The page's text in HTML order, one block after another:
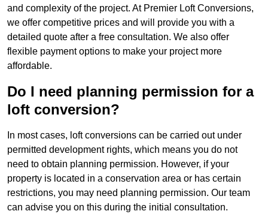
and complexity of the project. At Premier Loft Conversions,
we offer competitive prices and will provide you with a
detailed quote after a free consultation. We also offer
flexible payment options to make your project more
affordable.
Do I need planning permission for a
loft conversion?
In most cases, loft conversions can be carried out under
permitted development rights, which means you do not
need to obtain planning permission. However, if your
property is located in a conservation area or has certain
restrictions, you may need planning permission. Our team
can advise you on this during the initial consultation.